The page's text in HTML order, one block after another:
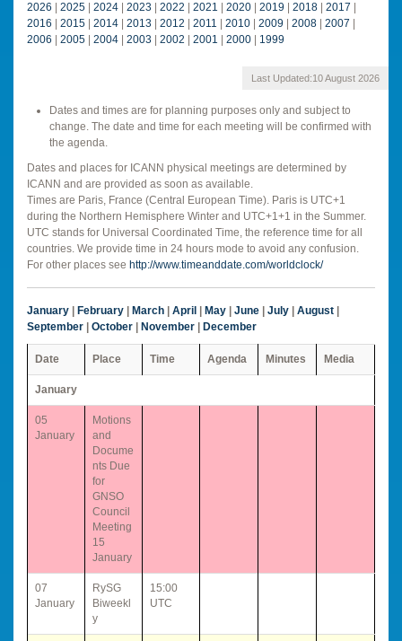
2026 | 2025 | 2024 | 2023 | 2022 | 2021 | 2020 | 2019 | 2018 | 2017 |
2016 | 2015 | 2014 | 2013 | 2012 | 2011 | 2010 | 2009 | 2008 | 2007 |
2006 | 2005 | 2004 | 2003 | 2002 | 2001 | 2000 | 1999
Last Updated:10 August 2026
Dates and times are for planning purposes only and subject to
change. The date and time for each meeting will be confirmed with
the agenda.
Dates and places for ICANN physical meetings are determined by
ICANN and are provided as soon as available.
Times are Paris, France (Central European Time). Paris is UTC+1
during the Northern Hemisphere Winter and UTC+1+1 in the Summer.
UTC stands for Universal Coordinated Time, the reference time for all
countries. We provide time in 24 hours mode to avoid any confusion.
For other places see http://www.timeanddate.com/worldclock/
January | February | March | April | May | June | July | August |
September | October | November | December
Date Place Time Agenda Minutes Media
January
05
January
Motions
and
Docume
nts Due
for
GNSO
Council
Meeting
15
January
07
January
RySG
Biweekl
y
15:00
UTC